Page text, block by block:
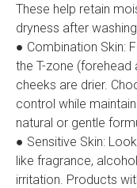
These help retain
dryness after
● Combination Skin:
the T-zone (forehead
cheeks are drier.
control while
natural or gentle
● Sensitive Skin:
like fragrance,
irritation. Products